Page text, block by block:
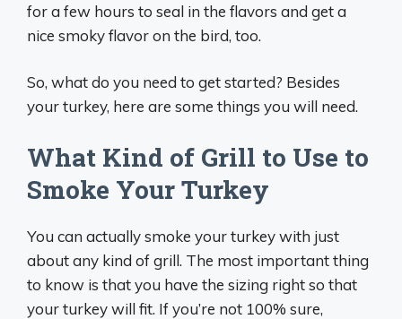
for a few hours to seal in the flavors and get a
nice smoky flavor on the bird, too.
So, what do you need to get started? Besides
your turkey, here are some things you will need.
What Kind of Grill to Use to
Smoke Your Turkey
You can actually smoke your turkey with just
about any kind of grill. The most important thing
to know is that you have the sizing right so that
your turkey will fit. If you’re not 100% sure,